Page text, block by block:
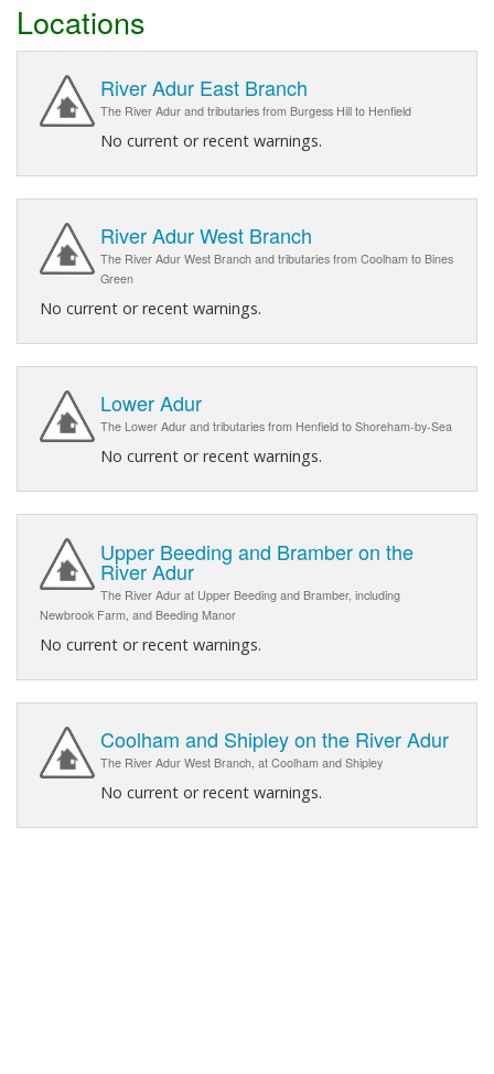
Locations
River Adur East Branch
The River Adur and tributaries from Burgess Hill to Henfield
No current or recent warnings.
River Adur West Branch
The River Adur West Branch and tributaries from Coolham to Bines
Green
No current or recent warnings.
Lower Adur
The Lower Adur and tributaries from Henfield to Shoreham-by-Sea
No current or recent warnings.
Upper Beeding and Bramber on the
River Adur
The River Adur at Upper Beeding and Bramber, including
Newbrook Farm, and Beeding Manor
No current or recent warnings.
Coolham and Shipley on the River Adur
The River Adur West Branch, at Coolham and Shipley
No current or recent warnings.